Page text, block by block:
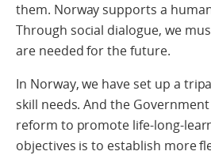
them. Norway supports a
Through social dialogue, we
are needed for the future.
In Norway, we have set up a
skill needs. And the
reform to promote life-long-
objectives is to establish more